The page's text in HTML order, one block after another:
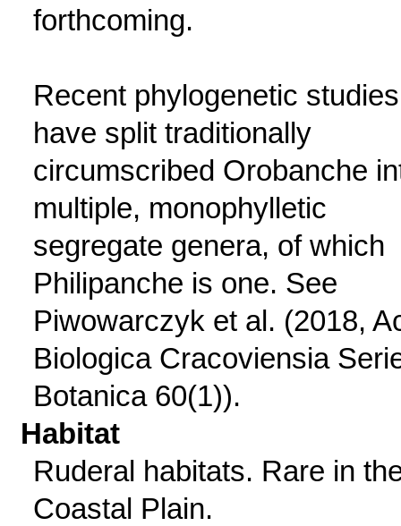
forthcoming.
Recent phylogenetic studies
have split traditionally
circumscribed Orobanche
multiple, monophylletic
segregate genera, of which
Philipanche is one. See
Piwowarczyk et al. (2018,
Biologica Cracoviensia
Botanica 60(1)).
Habitat
Ruderal habitats. Rare in
Coastal Plain.